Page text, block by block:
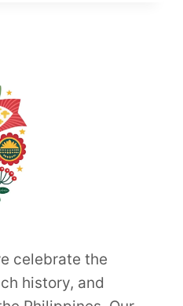
celebrate the
history, and